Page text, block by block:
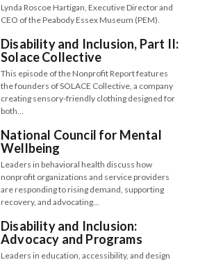
Lynda Roscoe Hartigan, Executive Director and
CEO of the Peabody Essex Museum (PEM).
Disability and Inclusion, Part II:
Solace Collective
This episode of the Nonprofit Report features
the founders of SOLACE Collective, a company
creating sensory-friendly clothing designed for
both…
National Council for Mental
Wellbeing
Leaders in behavioral health discuss how
nonprofit organizations and service providers
are responding to rising demand, supporting
recovery, and advocating…
Disability and Inclusion:
Advocacy and Programs
Leaders in education, accessibility, and design